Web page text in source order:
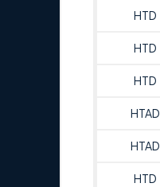
HTD
HTD
HTD
HTAD
HTAD
HTD